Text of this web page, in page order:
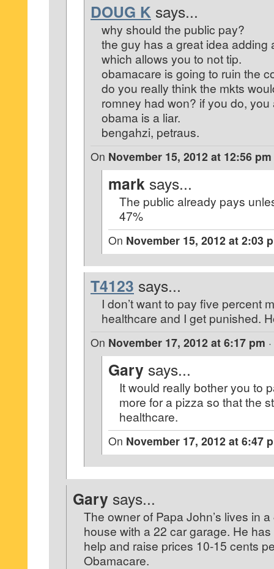
DOUG K says...
why should the public pay?
the guy has a great idea adding
which allows you to not tip.
obamacare is going to ruin the
do you really think the mkts
romney had won? if you do, you
obama is a liar.
bengahzi, petraus.
On November 15, 2012 at 12:56 pm
mark says...
The public already pays
47%
On November 15, 2012 at 2:03
T4123 says...
I don’t want to pay five percent
healthcare and I get punished.
On November 17, 2012 at 6:17 pm ·
Gary says...
It would really bother you to
more for a pizza so that the
healthcare.
On November 17, 2012 at 6:47
Gary says...
The owner of Papa John’s lives in
house with a 22 car garage. He
help and raise prices 10-15 cents
Obamacare.